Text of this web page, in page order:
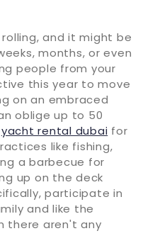
and it might be
months, or even
people from your
this year to move
on an embraced
oblige up to 50
yacht rental dubai for
like fishing,
a barbecue for
up on the deck
participate in
and like the
there aren't any